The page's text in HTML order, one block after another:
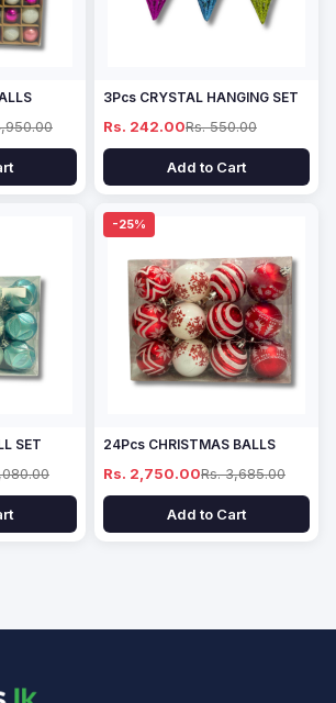
3Pcs CRYSTAL HANGING SET
Rs. 242.00Rs. 550.00
Add to Cart
SET
-25%
24Pcs CHRISTMAS BALLS
Rs. 2,750.00Rs. 3,685.00
Add to Cart